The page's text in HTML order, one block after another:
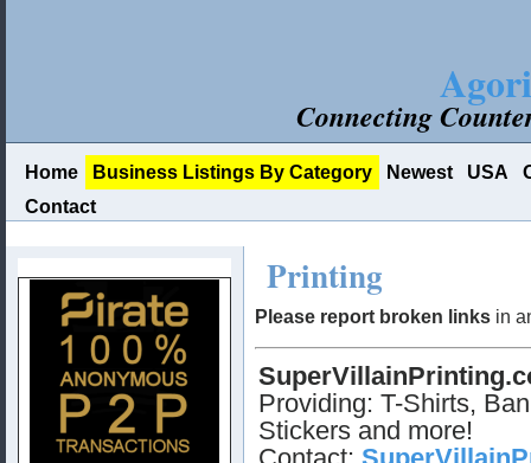
Connecting
Home Business Listings By Category Newest USA
Contact
Printing
Please report broken linksin
Providing: T-Shirts,
Stickers and more!